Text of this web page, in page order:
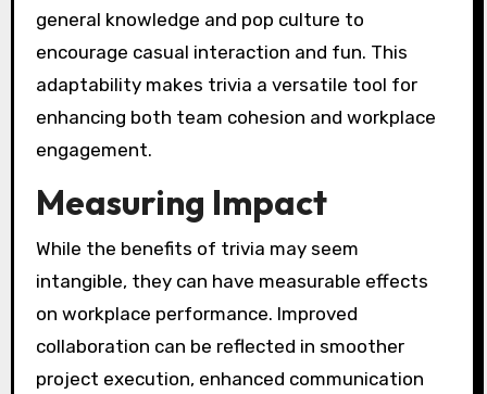
general knowledge and pop culture to
encourage casual interaction and fun. This
adaptability makes trivia a versatile tool for
enhancing both team cohesion and workplace
engagement.
Measuring Impact
While the benefits of trivia may seem
intangible, they can have measurable effects
on workplace performance. Improved
collaboration can be reflected in smoother
project execution, enhanced communication